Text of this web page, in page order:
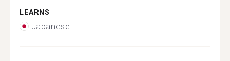
LEARNS
Japanese